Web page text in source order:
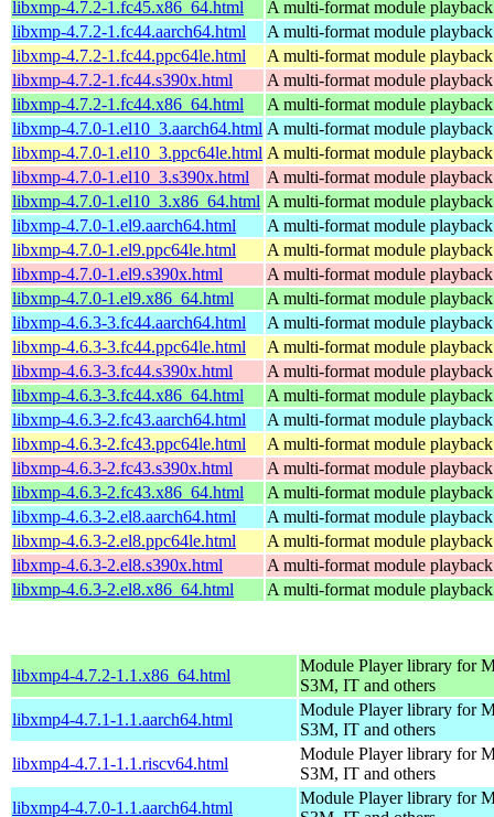
libxmp-4.7.2-1.fc45.x86_64.html
A multi-format module
libxmp-4.7.2-1.fc44.aarch64.html
A multi-format module
libxmp-4.7.2-1.fc44.ppc64le.html
A multi-format module
libxmp-4.7.2-1.fc44.s390x.html
A multi-format module
libxmp-4.7.2-1.fc44.x86_64.html
A multi-format module
libxmp-4.7.0-1.el10_3.aarch64.html A multi-format module
libxmp-4.7.0-1.el10_3.ppc64le.html A multi-format module
libxmp-4.7.0-1.el10_3.s390x.html
A multi-format module
libxmp-4.7.0-1.el10_3.x86_64.html A multi-format module
libxmp-4.7.0-1.el9.aarch64.html
A multi-format module
libxmp-4.7.0-1.el9.ppc64le.html
A multi-format module
libxmp-4.7.0-1.el9.s390x.html
A multi-format module
libxmp-4.7.0-1.el9.x86_64.html
A multi-format module
libxmp-4.6.3-3.fc44.aarch64.html
A multi-format module
libxmp-4.6.3-3.fc44.ppc64le.html
A multi-format module
libxmp-4.6.3-3.fc44.s390x.html
A multi-format module
libxmp-4.6.3-3.fc44.x86_64.html
A multi-format module
libxmp-4.6.3-2.fc43.aarch64.html
A multi-format module
libxmp-4.6.3-2.fc43.ppc64le.html
A multi-format module
libxmp-4.6.3-2.fc43.s390x.html
A multi-format module
libxmp-4.6.3-2.fc43.x86_64.html
A multi-format module
libxmp-4.6.3-2.el8.aarch64.html
A multi-format module
libxmp-4.6.3-2.el8.ppc64le.html
A multi-format module
libxmp-4.6.3-2.el8.s390x.html
A multi-format module
libxmp-4.6.3-2.el8.x86_64.html
A multi-format module
libxmp4-4.7.2-1.1.x86_64.html
Module Player library for
S3M, IT and others
libxmp4-4.7.1-1.1.aarch64.html
Module Player library for
S3M, IT and others
libxmp4-4.7.1-1.1.riscv64.html
Module Player library for
S3M, IT and others
libxmp4-4.7.0-1.1.aarch64.html
Module Player library for